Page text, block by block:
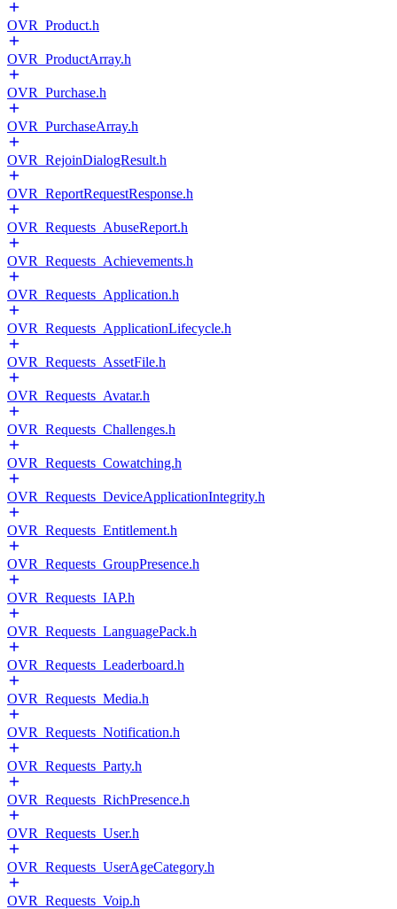
OVR_Product.h
OVR_ProductArray.h
OVR_Purchase.h
OVR_PurchaseArray.h
OVR_RejoinDialogResult.h
OVR_ReportRequestResponse.h
OVR_Requests_AbuseReport.h
OVR_Requests_Achievements.h
OVR_Requests_Application.h
OVR_Requests_ApplicationLifecycle.h
OVR_Requests_AssetFile.h
OVR_Requests_Avatar.h
OVR_Requests_Challenges.h
OVR_Requests_Cowatching.h
OVR_Requests_DeviceApplicationIntegrity.h
OVR_Requests_Entitlement.h
OVR_Requests_GroupPresence.h
OVR_Requests_IAP.h
OVR_Requests_LanguagePack.h
OVR_Requests_Leaderboard.h
OVR_Requests_Media.h
OVR_Requests_Notification.h
OVR_Requests_Party.h
OVR_Requests_RichPresence.h
OVR_Requests_User.h
OVR_Requests_UserAgeCategory.h
OVR_Requests_Voip.h